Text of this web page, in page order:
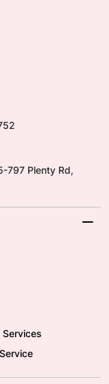
797 Plenty Rd,
Services